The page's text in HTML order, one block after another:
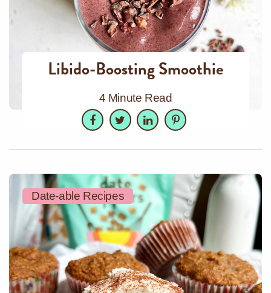
Libido-Boosting Smoothie
4 Minute Read
Facebook
TwitterLinkedInPinterest
Date-able Recipes